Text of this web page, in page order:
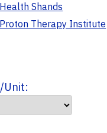
Shands
Therapy Institute
Unit: